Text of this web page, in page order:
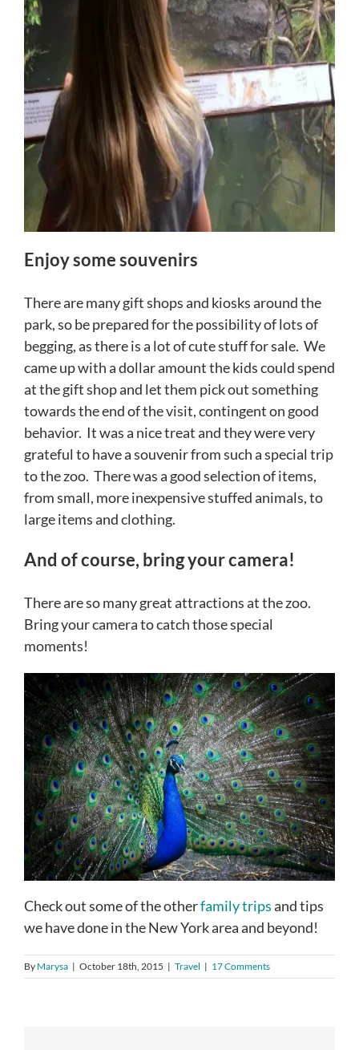
Enjoy some souvenirs
There are many gift shops and kiosks around the
park, so be prepared for the possibility of lots of
begging, as there is a lot of cute stuff for sale. We
came up with a dollar amount the kids could spend
at the gift shop and let them pick out something
towards the end of the visit, contingent on good
behavior. It was a nice treat and they were very
grateful to have a souvenir from such a special trip
to the zoo. There was a good selection of items,
from small, more inexpensive stuffed animals, to
large items and clothing.
And of course, bring your camera!
There are so many great attractions at the zoo.
Bring your camera to catch those special
moments!
Check out some of the otherfamily tripsand tips
we have done in the New York area and beyond!
By Marysa | October 18th, 2015 | Travel | 17 Comments